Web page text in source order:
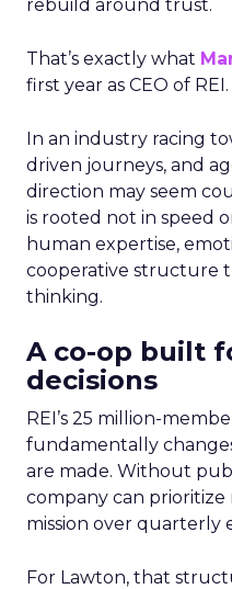
rebuild around trust.
That’s exactly what
first year as CEO of REI.
In an industry racing
driven journeys, and
direction may seem
is rooted not in speed
human expertise,
cooperative structure
thinking.
A co-op built
decisions
REI’s 25 million-
fundamentally
are made. Without
company can prioritize
mission over quarterly
For Lawton, that